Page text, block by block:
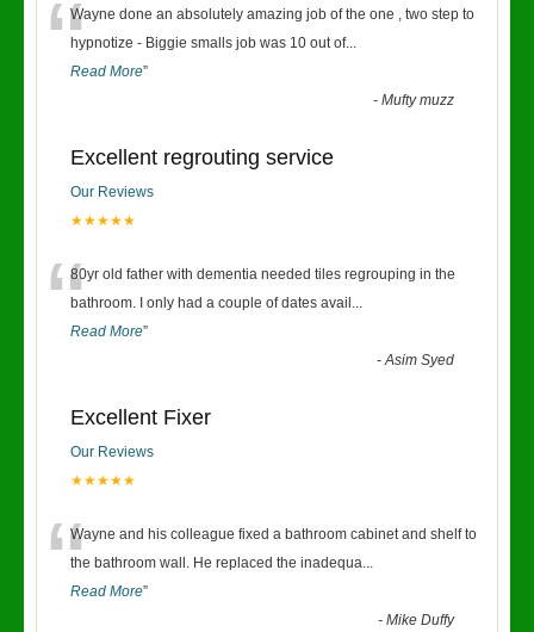
“Wayne done an absolutely amazing job of the one , two step to
hypnotize - Biggie smalls job was 10 out of...
Read More”
-Mufty muzz
Excellent regrouting service
Our Reviews
★★★★★
“80yr old father with dementia needed tiles regrouping in the
bathroom. I only had a couple of dates avail ...
Read More”
-Asim Syed
Excellent Fixer
Our Reviews
★★★★★
“Wayne and his colleague fixed a bathroom cabinet and shelf to
the bathroom wall. He replaced the inadequa...
Read More”
-Mike Duffy